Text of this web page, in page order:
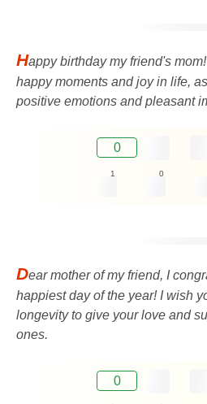
Happy birthday my friend's
happy moments and joy in life,
positive emotions and pleasant
0
1 0
Dear mother of my friend, I
happiest day of the year! I wish
longevity to give your love and
ones.
0